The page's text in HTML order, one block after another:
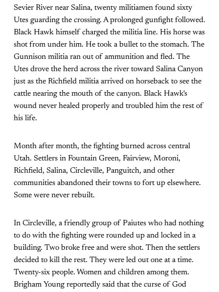
Sevier River near Salina, twenty militiamen found sixty
Utes guarding the crossing. A prolonged gunfight followed.
Black Hawk himself charged the militia line. His horse was
shot from under him. He took a bullet to the stomach. The
Gunnison militia ran out of ammunition and fled. The
Utes drove the herd across the river toward Salina Canyon
just as the Richfield militia arrived on horseback to see the
cattle nearing the mouth of the canyon. Black Hawk's
wound never healed properly and troubled him the rest of
his life.
Month after month, the fighting burned across central
Utah. Settlers in Fountain Green, Fairview, Moroni,
Richfield, Salina, Circleville, Panguitch, and other
communities abandoned their towns to fort up elsewhere.
Some were never rebuilt.
In Circleville, a friendly group of Paiutes who had nothing
to do with the fighting were rounded up and locked in a
building. Two broke free and were shot. Then the settlers
decided to kill the rest. They were led out one at a time.
Twenty-six people. Women and children among them.
Brigham Young reportedly said that the curse of God